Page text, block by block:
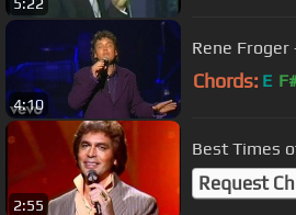
4:10
Rene Froger
Chords: E
2:55
Best Times
Request